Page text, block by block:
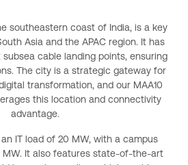
southeastern coast of India, is a key
Asia and the APAC region. It has
cable landing points, ensuring
The city is a strategic gateway for
transformation, and our MAA10
this location and connectivity
advantage.
IT load of 20 MW, with a campus
MW. It also features state-of-the-art